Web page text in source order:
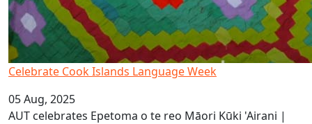
Celebrate Cook Islands Language Week
05 Aug, 2025
AUT celebrates Epetoma o te reo Māori Kūki 'Airani |